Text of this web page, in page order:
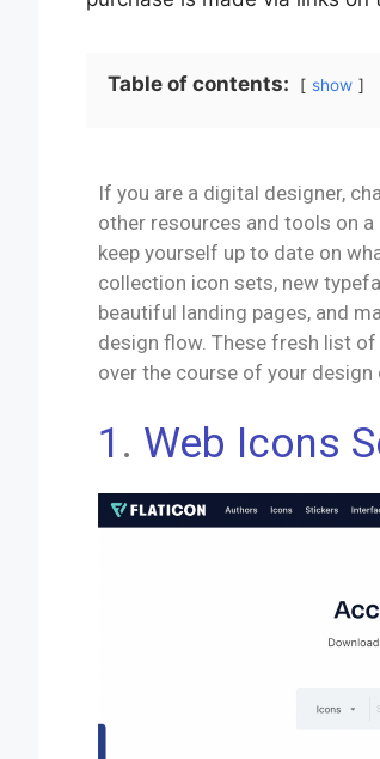
Table of contents: show
If you are a digital designer,
other resources and tools on
keep yourself up to date on
collection icon sets, new
beautiful landing pages, and
design flow. These fresh list
over the course of your design
1 . Web Icons